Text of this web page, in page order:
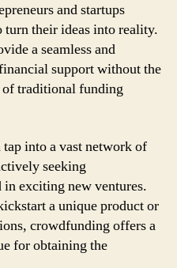
and startups
turn their ideas into reality.
a seamless and
support without the
traditional funding
into a vast network of
seeking
exciting new ventures.
a unique product or
crowdfunding offers a
for obtaining the